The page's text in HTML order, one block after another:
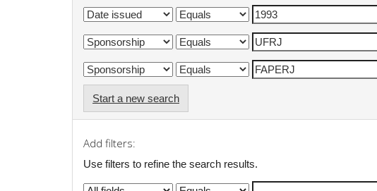
Start a new search
Add filters:
Use filters to refine the search results.